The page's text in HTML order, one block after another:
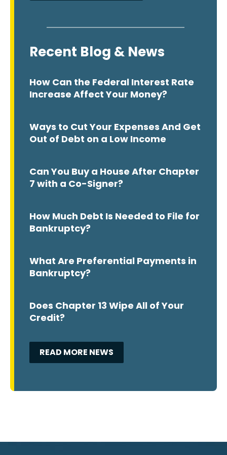
Recent Blog & News
How Can the Federal Interest Rate
Increase Affect Your Money?
Ways to Cut Your Expenses And Get
Out of Debt on a Low Income
Can You Buy a House After Chapter
7 with a Co-Signer?
How Much Debt Is Needed to File for
Bankruptcy?
What Are Preferential Payments in
Bankruptcy?
Does Chapter 13 Wipe All of Your
Credit?
READ MORE NEWS